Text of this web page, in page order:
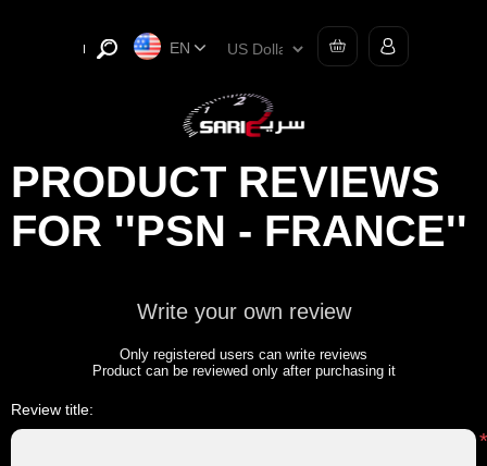
EN
PRODUCT REVIEWS
FOR
PSN - FRANCE
Write your own review
Only registered users can write reviews
Product can be reviewed only after purchasing it
Review title:
*